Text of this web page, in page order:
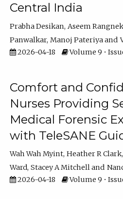
Central India
Prabha Desikan Aseem
Panwalkar Manoj Pateriya
2026-04-18
Volume 9 •
Comfort and
Nurses Providing
Medical Forensic
with TeleSANE
Wah Wah Myint Heather R Clark
Ward Stacey A Mitchell
2026-04-18
Volume 9 •